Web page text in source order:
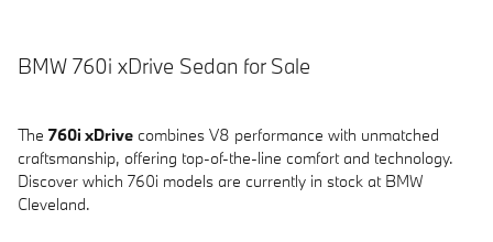
BMW 760i xDrive Sedan for Sale
The 760i xDrive combines V8 performance with unmatched
craftsmanship, offering top-of-the-line comfort and technology.
Discover which 760i models are currently in stock at BMW
Cleveland.